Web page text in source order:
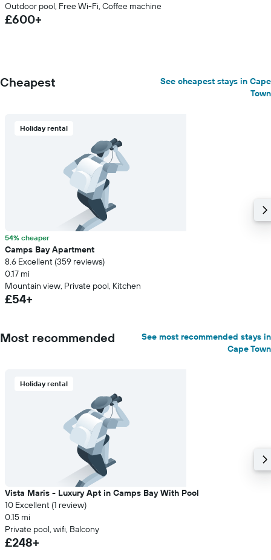
Outdoor pool, Free Wi-Fi, Coffee machine
£600+
Cheapest
See cheapest stays in Cape
Town
Holiday rental
54% cheaper
Camps Bay Apartment
8.6 Excellent (359 reviews)
0.17 mi
Mountain view, Private pool, Kitchen
£54+
Most recommended
See most recommended stays in
Cape Town
Holiday rental
Vista Maris - Luxury Apt in Camps Bay With Pool
10 Excellent (1 review)
0.15 mi
Private pool, wifi, Balcony
£248+